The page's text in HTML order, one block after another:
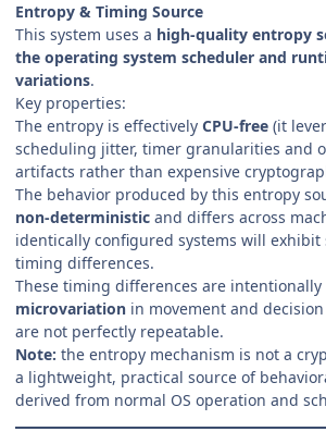
Entropy & Timing Source
This system uses a high-quality entropy
the operating system scheduler and
variations.
Key properties:
The entropy is effectively CPU-free (it
scheduling jitter, timer granularities and
artifacts rather than expensive
The behavior produced by this entropy
non-deterministic and differs across
identically configured systems will
timing differences.
These timing differences are
microvariation in movement and
are not perfectly repeatable.
Note: the entropy mechanism is not a
a lightweight, practical source of
derived from normal OS operation and